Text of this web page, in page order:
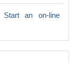
Start an on-line